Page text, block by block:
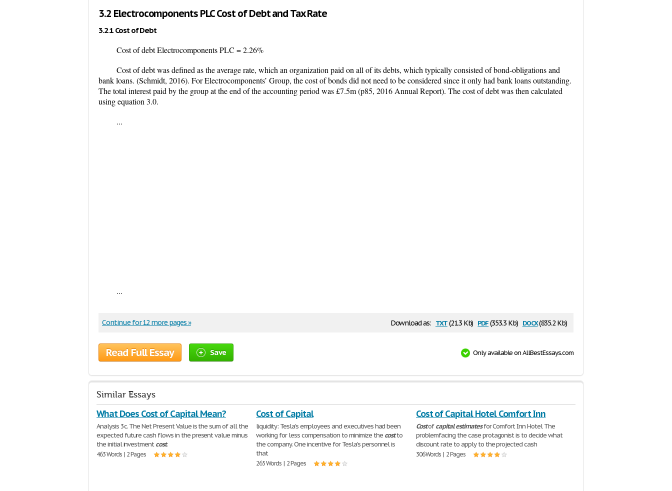
3.2 Electrocomponents PLC Cost of Debt and Tax Rate
3.2.1 Cost of Debt
Cost of debt Electrocomponents PLC = 2.26%
Cost of debt was defined as the average rate, which an organization paid on all of its debts, which typically consisted of bond-obligations and
bank loans. (Schmidt, 2016). For Electrocomponents’ Group, the cost of bonds did not need to be considered since it only had bank loans outstanding.
The total interest paid by the group at the end of the accounting period was £7.5m (p85, 2016 Annual Report). The cost of debt was then calculated
using equation 3.0.
...
...
Download as: txt(21.3 Kb) pdf(353.3 Kb) docx(835.2 Kb)
Continue for 12 more pages »
Read Full Essay Save Only available on AllBestEssays.com
Similar Essays
What Does Cost of Capital Mean?
Analysis 3c. The Net Present Value is the sum of all the
expected future cash flows in the present value minus
the initial investmentcost.
463 Words | 2 Pages
Cost of Capital
liquidity: Tesla's employees and executives had been
working for less compensation to minimize the costto
the company. One incentive for Tesla's personnel is
that
265 Words | 2 Pages
Cost of Capital Hotel Comfort Inn
Costofcapital estimatesfor Comfort Inn Hotel The
problemfacing the case protagonist is to decide what
discount rate to apply to the projected cash
306 Words | 2 Pages